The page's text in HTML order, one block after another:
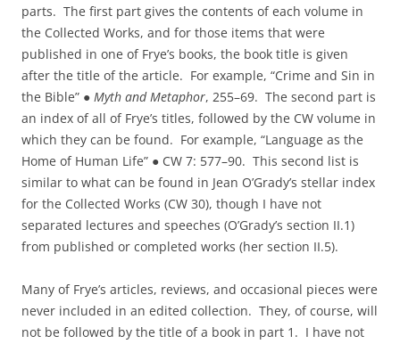
parts. The first part gives the contents of each volume in
the Collected Works, and for those items that were
published in one of Frye’s books, the book title is given
after the title of the article. For example, “Crime and Sin in
the Bible” ● Myth and Metaphor, 255–69. The second part is
an index of all of Frye’s titles, followed by the CW volume in
which they can be found. For example, “Language as the
Home of Human Life” ● CW 7: 577–90. This second list is
similar to what can be found in Jean O’Grady’s stellar index
for the Collected Works (CW 30), though I have not
separated lectures and speeches (O’Grady’s section II.1)
from published or completed works (her section II.5).
Many of Frye’s articles, reviews, and occasional pieces were
never included in an edited collection. They, of course, will
not be followed by the title of a book in part 1. I have not